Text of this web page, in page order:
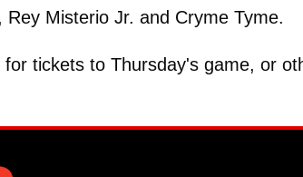
Misterio Jr. and Cryme Tyme.
for tickets to Thursday's game, or